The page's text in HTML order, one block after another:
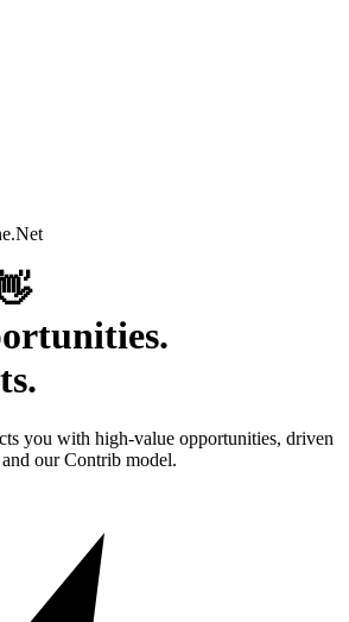
you with high-value opportunities, driven
our Contrib model.